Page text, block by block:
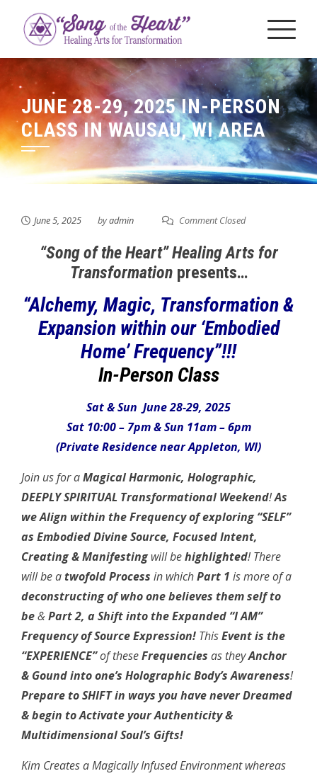
content
JUNE 28-29, 2025 IN-PERSON
CLASS IN WAUSAU, WI AREA
June 5, 2025 byadmin Comment Closed
“Song of the Heart” Healing Arts for
Transformationpresents…
“Alchemy, Magic, Transformation &
Expansion within our ‘Embodied
Home’ Frequency”!!!
In-Person Class
Sat & Sun June 28-29, 2025
Sat 10:00 – 7pm & Sun 11am – 6pm
(Private Residence near Appleton, WI)
Join us for aMagical Harmonic, Holographic,
DEEPLY SPIRITUAL Transformational Weekend!As
we Align within the Frequency of exploring “SELF”
as Embodied Divine Source, Focused Intent,
Creating & Manifestingwill behighlighted! There
will be atwofold Process in whichPart 1 is more of a
deconstructing of who one believes them self to
be& Part 2, a Shift into the Expanded “I AM”
Frequency of Source Expression! ThisEvent is the
“EXPERIENCE”of theseFrequencies as theyAnchor
& Gound into one’s Holographic Body’s Awareness!
Prepare toSHIFT in ways you have never Dreamed
& begin to Activate your Authenticity &
Multidimensional Soul’s Gifts!
Kim Creates a Magically Infused Environment whereas